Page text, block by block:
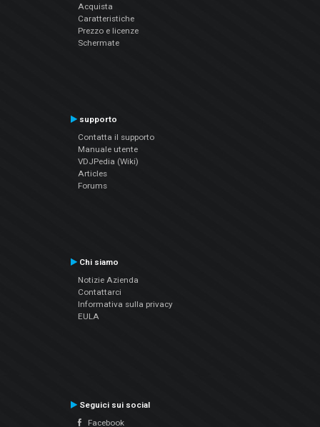
Acquista
Caratteristiche
Prezzo e licenze
Schermate
supporto
Contatta il supporto
Manuale utente
VDJPedia (Wiki)
Articles
Forums
Chi siamo
Notizie Azienda
Contattarci
Informativa sulla privacy
EULA
Seguici sui social
Facebook